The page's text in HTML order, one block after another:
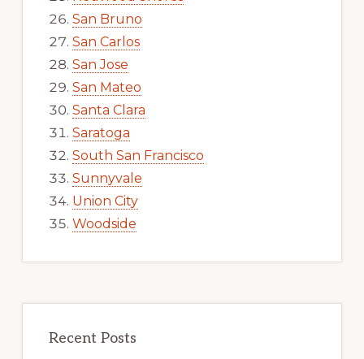
San Bruno
San Carlos
San Jose
San Mateo
Santa Clara
Saratoga
South San Francisco
Sunnyvale
Union City
Woodside
Recent Posts